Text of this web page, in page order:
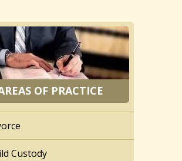
OF PRACTICE
Custody